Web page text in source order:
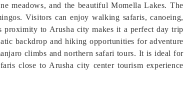
meadows, and the beautiful Momella Lakes. The
Visitors can enjoy walking safaris, canoeing,
proximity to Arusha city makes it a perfect day trip
backdrop and hiking opportunities for adventure
climbs and northern safari tours. It is ideal for
close to Arusha city center tourism experience